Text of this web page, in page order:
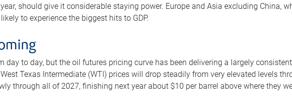
should give it considerable staying power. Europe and Asia excluding China,
to experience the biggest hits to GDP.
day to day, but the oil futures pricing curve has been delivering a largely
Texas Intermediate (WTI) prices will drop steadily from very elevated levels
through all of 2027, finishing next year about $10 per barrel above where they